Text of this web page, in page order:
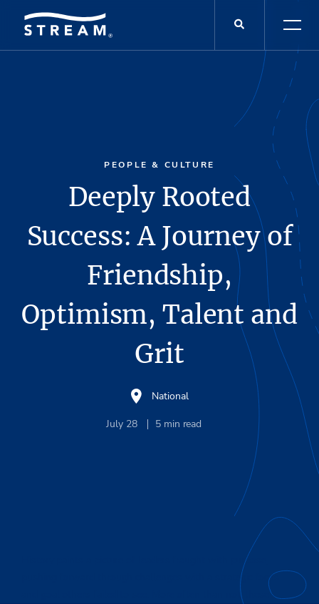
PEOPLE & CULTURE
Deeply Rooted
Success: A Journey of
Friendship,
Optimism, Talent and
Grit
National
July 28 5 min read
History paints a picture of leaders fraught with purpose,
pushing forward through challenges with a strategic focus
and goal others failed to see. More often than not, these